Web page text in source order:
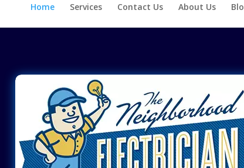
Home Services Contact Us About Us